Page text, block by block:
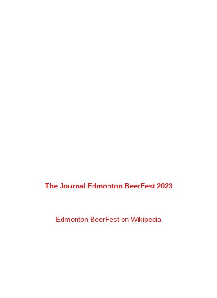
The Journal Edmonton BeerFest 2023
Edmonton BeerFest on Wikipedia